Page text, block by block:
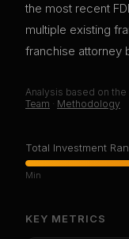
the most recent
multiple existing
franchise attorney
Analysis based on the
Team · Methodology
Total Investment
Min
KEY METRICS